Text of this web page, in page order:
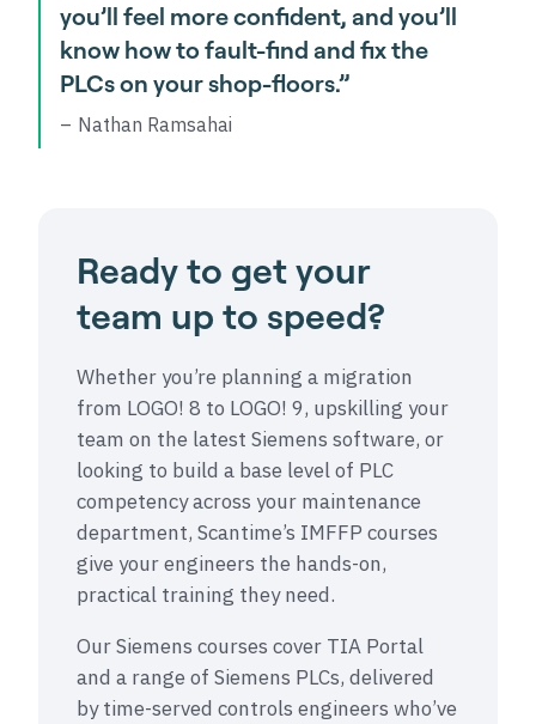
you’ll feel more confident, and you’ll
know how to fault-find and fix the
PLCs on your shop-floors.”
Nathan Ramsahai
Ready to get your
team up to speed?
Whether you’re planning a migration
from LOGO! 8 to LOGO! 9, upskilling your
team on the latest Siemens software, or
looking to build a base level of PLC
competency across your maintenance
department, Scantime’s IMFFP courses
give your engineers the hands-on,
practical training they need.
Our Siemens courses cover TIA Portal
and a range of Siemens PLCs, delivered
by time-served controls engineers who’ve